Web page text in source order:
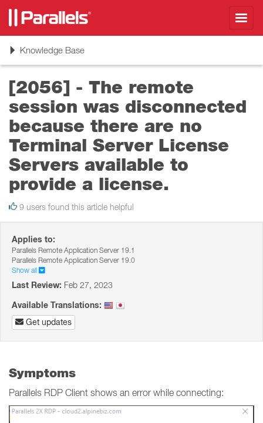
ToggleKnowledge Base
[2056] - The remote
session was disconnected
because there are no
Terminal Server License
Servers available to
provide a license.
9 users found this article helpful
Applies to:
Parallels Remote Application Server 19.1
Parallels Remote Application Server 19.0
Show all
Last Review: Feb 27, 2023
Available Translations:
Get updates
Symptoms
Parallels RDP Client shows an error while connecting: